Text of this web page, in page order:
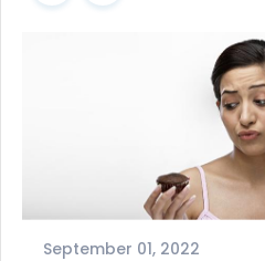
September 01, 2022